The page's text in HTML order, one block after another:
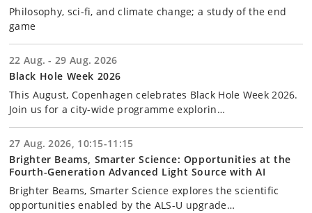
Philosophy, sci-fi, and climate change; a study of the end
game
22 Aug. - 29 Aug. 2026
Black Hole Week 2026
This August, Copenhagen celebrates Black Hole Week 2026.
Join us for a city-wide programme explorin…
27 Aug. 2026, 10:15-11:15
Brighter Beams, Smarter Science: Opportunities at the
Fourth-Generation Advanced Light Source with AI
Brighter Beams, Smarter Science explores the scientific
opportunities enabled by the ALS-U upgrade…